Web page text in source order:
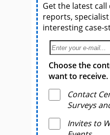
Get the latest call
reports,
interesting case-
Choose the
want to receive.
Contact
Surveys
Invites to